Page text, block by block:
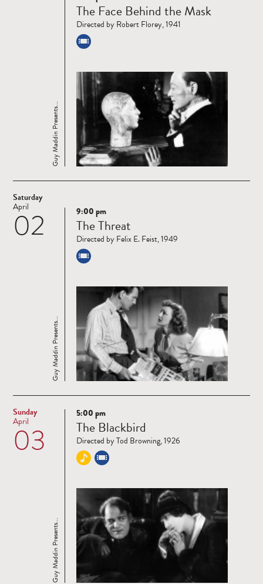
more
Guy Maddin Presents...
The Face Behind the Mask
Directed by Robert Florey, 1941
Saturday
02
April
Read
more
Guy Maddin Presents...
9:00 pm
The Threat
Directed by Felix E. Feist, 1949
Sunday
03
April
Read
more
Guy Maddin Presents...
5:00 pm
The Blackbird
Directed by Tod Browning, 1926